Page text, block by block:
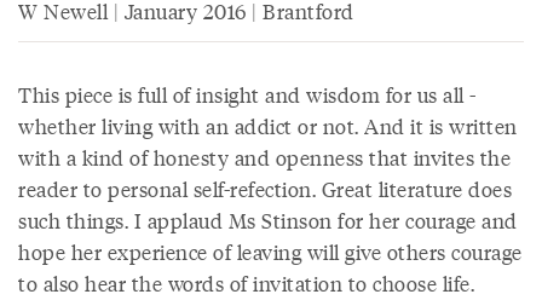
W Newell | January 2016 | Brantford
This piece is full of insight and wisdom for us all -
whether living with an addict or not. And it is written
with a kind of honesty and openness that invites the
reader to personal self-refection. Great literature does
such things. I applaud Ms Stinson for her courage and
hope her experience of leaving will give others courage
to also hear the words of invitation to choose life.